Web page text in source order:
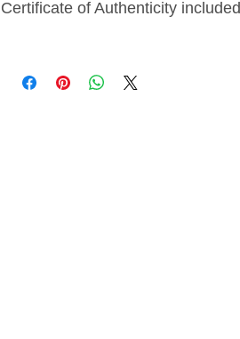
Certificate of Authenticity included
From
The Blossoms